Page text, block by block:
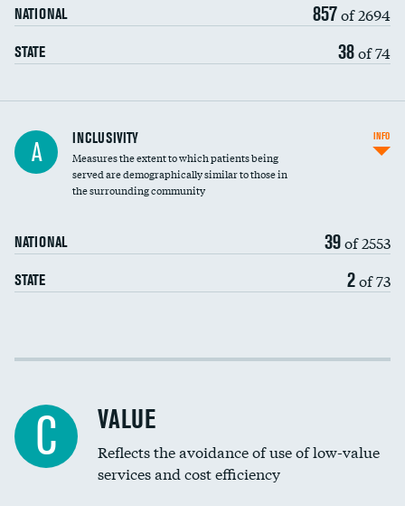
NATIONAL 857of 2694
STATE 38of 74
Financial assistance
Community investment
A INCLUSIVITY
Measures the extent to which patients being
served are demographically similar to those in
the surrounding community
NATIONAL 39of 2553
STATE 2of 73
INFO
Income inclusivity
Education inclusivity
C VALUE
Reflects the avoidance of use of low-value
services and cost efficiency